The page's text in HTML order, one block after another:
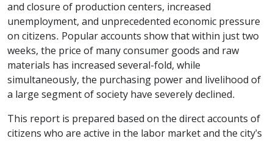
and closure of production centers, increased
unemployment, and unprecedented economic pressure
on citizens. Popular accounts show that within just two
weeks, the price of many consumer goods and raw
materials has increased several-fold, while
simultaneously, the purchasing power and livelihood of
a large segment of society have severely declined.
This report is prepared based on the direct accounts of
citizens who are active in the labor market and the city's